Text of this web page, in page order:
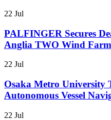
22 Jul
PALFINGER Secures
Anglia TWO Wind Farm
22 Jul
Osaka Metro University
Autonomous Vessel
22 Jul